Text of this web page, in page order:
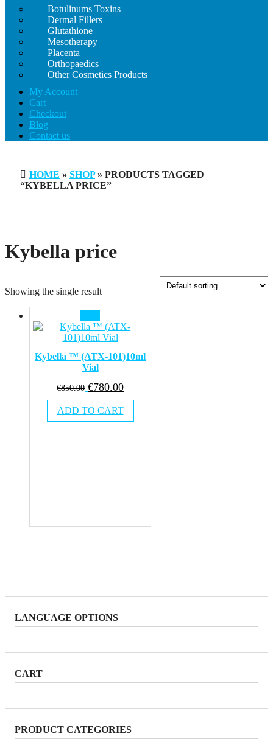
Botulinums Toxins
Dermal Fillers
Glutathione
Mesotherapy
Placenta
Orthopaedics
Other Cosmetics Products
My Account
Cart
Checkout
Blog
Contact us
HOME » SHOP» PRODUCTS TAGGED
“KYBELLA PRICE”
Kybella price
Showing the single result
Kybella ™ (ATX-101)10ml
Vial
€850.00 Original
price
was:
€850.00.
€780.00Current
price
is:
€780.00.
ADD TO CART
LANGUAGE OPTIONS
CART
PRODUCT CATEGORIES